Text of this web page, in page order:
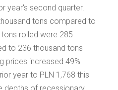
year's second quarter.
tons compared to
rolled were 285
to 236 thousand tons
prices increased 49%
year to PLN 1,768 this